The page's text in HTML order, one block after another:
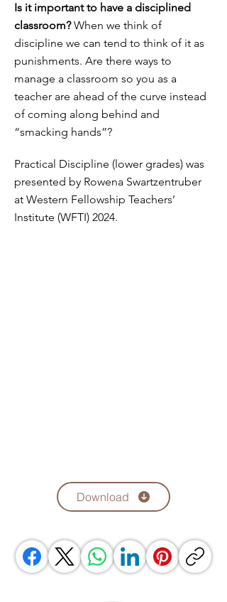
Is it important to have a disciplined
classroom?When we think of
discipline we can tend to think of it as
punishments. Are there ways to
manage a classroom so you as a
teacher are ahead of the curve instead
of coming along behind and
“smacking hands”?
Practical Discipline (lower grades) was
presented by Rowena Swartzentruber
at Western Fellowship Teachers’
Institute (WFTI) 2024.
Download